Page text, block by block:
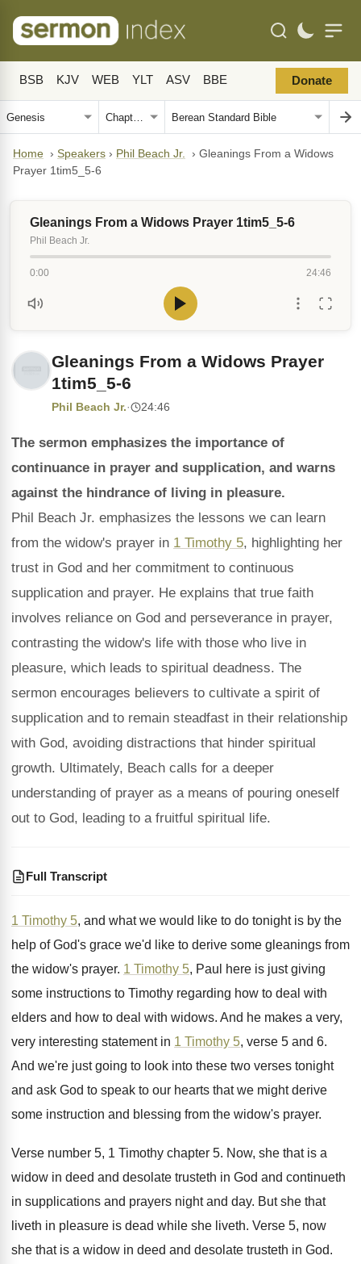
BSB KJV WEB YLT ASV BBE Donate
Home › Speakers › Phil Beach Jr. › Gleanings From a Widows
Prayer 1tim5_5-6
Gleanings From a Widows Prayer 1tim5_5-6
Phil Beach Jr.
0:00 24:46
Gleanings From a Widows Prayer
1tim5_5-6
Phil Beach Jr.· 24:46
The sermon emphasizes the importance of
continuance in prayer and supplication, and warns
against the hindrance of living in pleasure.
Phil Beach Jr. emphasizes the lessons we can learn
from the widow's prayer in 1 Timothy 5, highlighting her
trust in God and her commitment to continuous
supplication and prayer. He explains that true faith
involves reliance on God and perseverance in prayer,
contrasting the widow's life with those who live in
pleasure, which leads to spiritual deadness. The
sermon encourages believers to cultivate a spirit of
supplication and to remain steadfast in their relationship
with God, avoiding distractions that hinder spiritual
growth. Ultimately, Beach calls for a deeper
understanding of prayer as a means of pouring oneself
out to God, leading to a fruitful spiritual life.
Full Transcript
1 Timothy 5, and what we would like to do tonight is by the
help of God's grace we'd like to derive some gleanings from
the widow's prayer. 1 Timothy 5, Paul
here is just giving
some instructions to Timothy regarding how to deal with
elders and how to deal with widows. And he makes a very,
very interesting statement in 1 Timothy 5, verse 5 and 6.
And we're just going to look into these two verses tonight
and ask God to speak to our hearts that we might derive
some instruction and blessing from the widow's prayer.
Verse number 5, 1 Timothy chapter 5. Now, she that is a
widow in deed and desolate trusteth in God and continueth
in supplications and prayers night and day. But she that
liveth in pleasure is dead while she liveth. Verse 5, now
she that is a widow in deed and desolate trusteth in God.